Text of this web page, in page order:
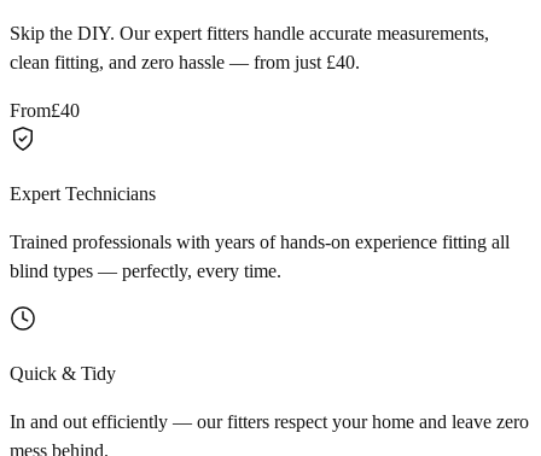
Skip the DIY. Our expert fitters handle accurate measurements,
clean fitting, and zero hassle — from just £40.
From£40
Expert Technicians
Trained professionals with years of hands-on experience fitting all
blind types — perfectly, every time.
Quick & Tidy
In and out efficiently — our fitters respect your home and leave zero
mess behind.